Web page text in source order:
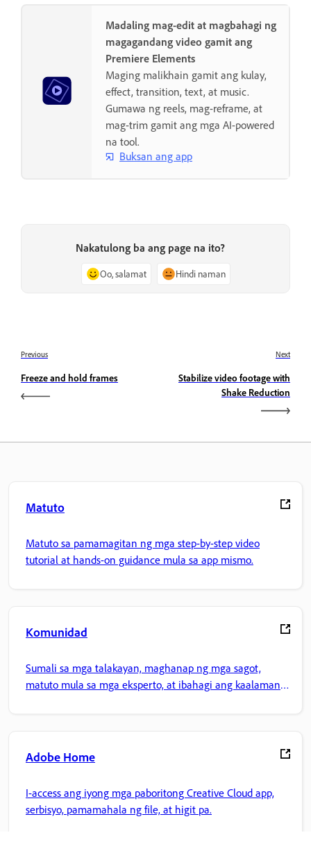
Madaling mag-edit at magbahagi ng
magagandang video gamit ang
Premiere Elements
Maging malikhain gamit ang kulay,
effect, transition, text, at music.
Gumawa ng reels, mag-reframe, at
mag-trim gamit ang mga AI-powered
na tool.
Buksan ang app
Nakatulong ba ang page na ito?
Oo, salamat Hindi naman
Previous
Freeze and hold frames
Next
Stabilize video footage with
Shake Reduction
Matuto
Matuto sa pamamagitan ng mga step-by-step video
tutorial at hands-on guidance mula sa app mismo.
Komunidad
Sumali sa mga talakayan, maghanap ng mga sagot,
matuto mula sa mga eksperto, at ibahagi ang kaalaman
Adobe Home
I-access ang iyong mga paboritong Creative Cloud app,
serbisyo, pamamahala ng file, at higit pa.